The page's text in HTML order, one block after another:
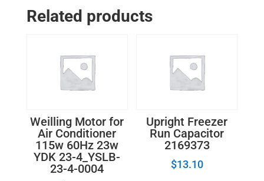
Related products
Weilling Motor for
Air Conditioner
115w 60Hz 23w
YDK 23-4_YSLB-
23-4-0004
Upright Freezer
Run Capacitor
2169373
$13.10